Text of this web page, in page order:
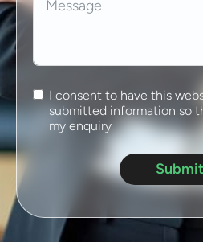
I consent to have this
submitted information so
my enquiry
Submit